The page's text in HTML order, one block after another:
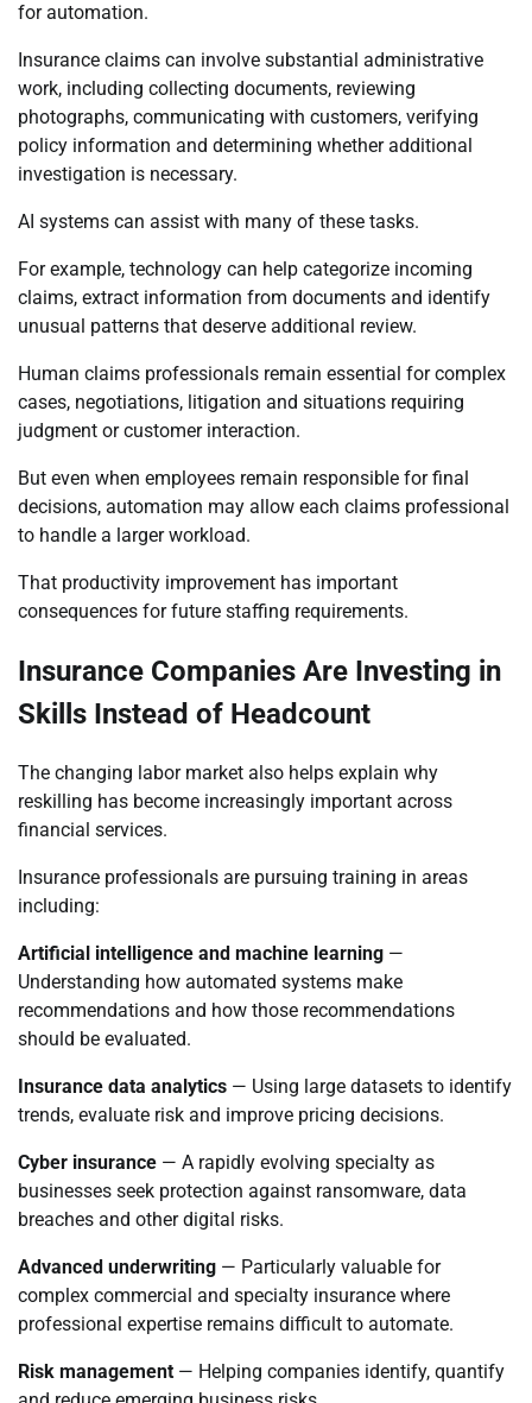
for automation.
Insurance claims can involve substantial administrative
work, including collecting documents, reviewing
photographs, communicating with customers, verifying
policy information and determining whether additional
investigation is necessary.
AI systems can assist with many of these tasks.
For example, technology can help categorize incoming
claims, extract information from documents and identify
unusual patterns that deserve additional review.
Human claims professionals remain essential for complex
cases, negotiations, litigation and situations requiring
judgment or customer interaction.
But even when employees remain responsible for final
decisions, automation may allow each claims professional
to handle a larger workload.
That productivity improvement has important
consequences for future staffing requirements.
Insurance Companies Are Investing in
Skills Instead of Headcount
The changing labor market also helps explain why
reskilling has become increasingly important across
financial services.
Insurance professionals are pursuing training in areas
including:
Artificial intelligence and machine learning —
Understanding how automated systems make
recommendations and how those recommendations
should be evaluated.
Insurance data analytics — Using large datasets to identify
trends, evaluate risk and improve pricing decisions.
Cyber insurance — A rapidly evolving specialty as
businesses seek protection against ransomware, data
breaches and other digital risks.
Advanced underwriting — Particularly valuable for
complex commercial and specialty insurance where
professional expertise remains difficult to automate.
Risk management — Helping companies identify, quantify